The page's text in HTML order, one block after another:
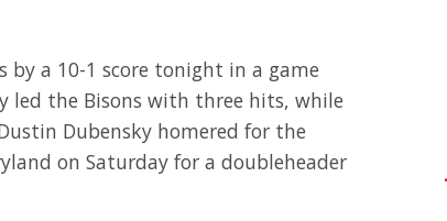
by a 10-1 score tonight in a game
led the Bisons with three hits, while
Dubensky homered for the
on Saturday for a doubleheader